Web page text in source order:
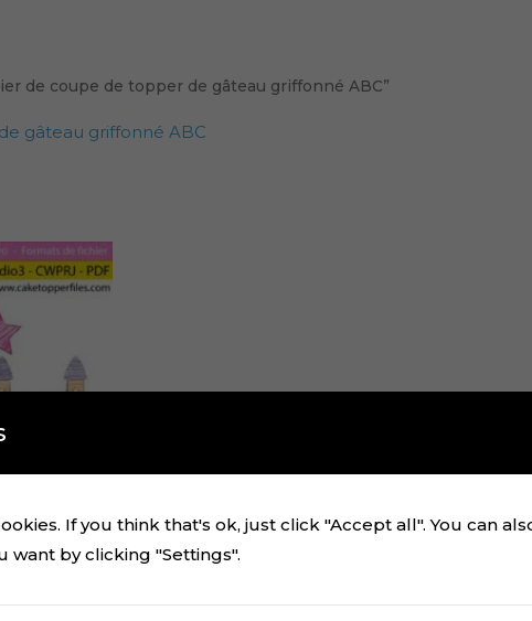
de coupe de topper de gâteau griffonné ABC”
gâteau griffonné ABC
If you think that's ok, just click "Accept all". You can
want by clicking "Settings".